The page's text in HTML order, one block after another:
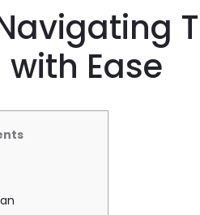
Ease